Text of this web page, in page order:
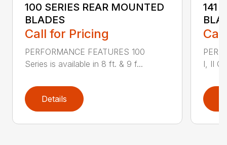
100 SERIES REAR MOUNTED
BLADES
Call for Pricing
PERFORMANCE FEATURES 100
Series is available in 8 ft. & 9 f...
Details
141
I, II